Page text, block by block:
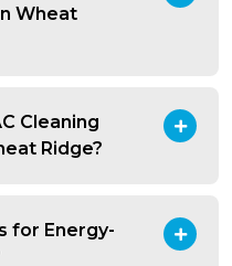
Wheat
Cleaning
Ridge?
for Energy-